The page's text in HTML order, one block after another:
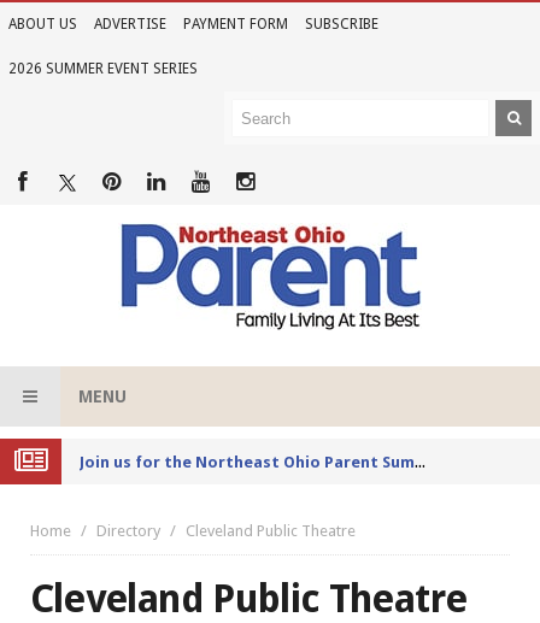
ABOUT US ADVERTISE PAYMENT FORM SUBSCRIBE
2026 SUMMER EVENT SERIES
MENU
Joi
n us for the Northeast Ohio Parent Summer Event Series in June
Home Directory Cleveland Public Theatre
Cleveland Public Theatre